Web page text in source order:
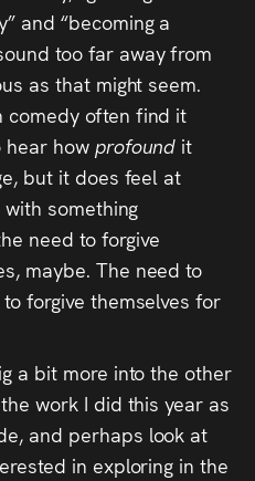
and “becoming a
too far away from
as that might seem.
comedy often find it
hear how profound it
but it does feel at
something
need to forgive
maybe. The need to
forgive themselves for
a bit more into the other
work I did this year as
and perhaps look at
in exploring in the